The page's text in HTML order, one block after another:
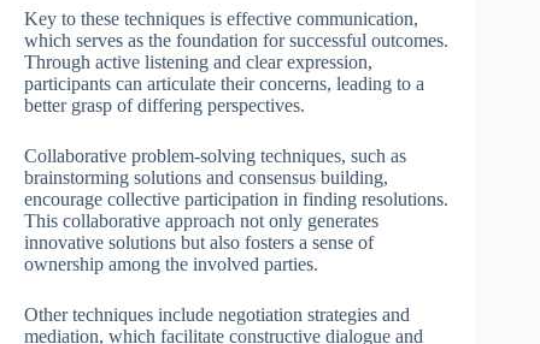
Key to these techniques is effective communication,
which serves as the foundation for successful outcomes.
Through active listening and clear expression,
participants can articulate their concerns, leading to a
better grasp of differing perspectives.
Collaborative problem-solving techniques, such as
brainstorming solutions and consensus building,
encourage collective participation in finding resolutions.
This collaborative approach not only generates
innovative solutions but also fosters a sense of
ownership among the involved parties.
Other techniques include negotiation strategies and
mediation, which facilitate constructive dialogue and